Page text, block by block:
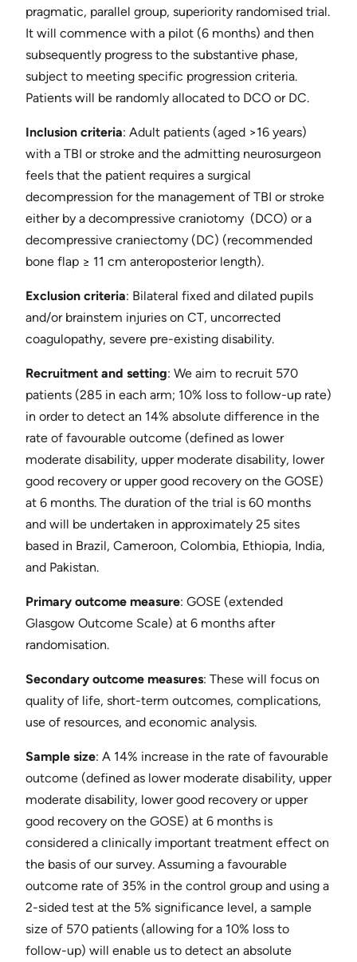
pragmatic, parallel group, superiority randomised trial.
It will commence with a pilot (6 months) and then
subsequently progress to the substantive phase,
subject to meeting specific progression criteria.
Patients will be randomly allocated to DCO or DC.
Inclusion criteria​: Adult patients (aged >16 years)
with a TBI or stroke and the admitting neurosurgeon
feels that the patient requires a surgical
decompression for the management of TBI or stroke
either by a decompressive ​craniotomy ​ (DCO) or a
decompressive ​craniectomy (DC) (recommended
bone flap ≥ 11 cm anteroposterior length).
Exclusion criteria​: Bilateral fixed and dilated pupils
and/or brainstem injuries on CT, uncorrected
coagulopathy, severe pre-existing disability.
Recruitment and setting​: We aim to recruit 570
patients (285 in each arm; 10% loss to follow-up rate)
in order to detect an 14% absolute difference in the
rate of favourable outcome (defined as lower
moderate disability, upper moderate disability, lower
good recovery or upper good recovery on the GOSE)
at 6 months. The duration of the trial is 60 months
and will be undertaken in approximately 25 sites
based in Brazil, Cameroon, Colombia, Ethiopia, India,
and Pakistan.
Primary outcome measure​: GOSE (extended
Glasgow Outcome Scale) at 6 months after
randomisation.
Secondary outcome measures​: These will focus on
quality of life, short-term outcomes, complications,
use of resources, and economic analysis.
Sample size: ​A 14% increase in the rate of favourable
outcome (defined as lower moderate disability, upper
moderate disability, lower good recovery or upper
good recovery on the GOSE) at 6 months is
considered a clinically important treatment effect on
the basis of our survey. Assuming a favourable
outcome rate of 35% in the control group and using a
2-sided test at the 5% significance level, a sample
size of 570 patients (allowing for a 10% loss to
follow-up) will enable us to detect an absolute